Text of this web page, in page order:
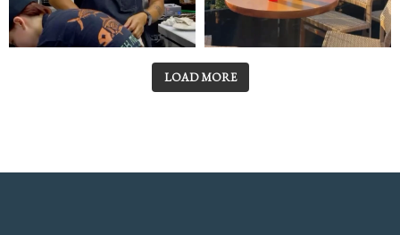
LOAD MORE